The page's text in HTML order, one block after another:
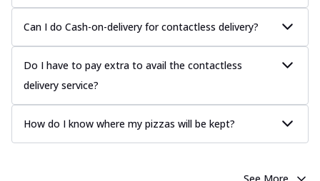
Can I do Cash-on-delivery for contactless delivery?
Do I have to pay extra to avail the contactless
delivery service?
How do I know where my pizzas will be kept?
See More